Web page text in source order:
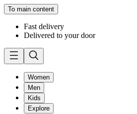
To main content
Fast delivery
Delivered to your door
Women
Men
Kids
Explore